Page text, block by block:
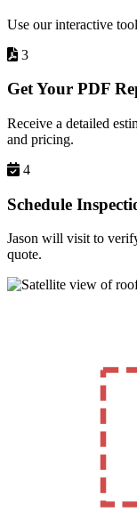
Use our interactive
3
Get Your PDF
Receive a detailed
and pricing.
4
Schedule
Jason will visit to
quote.